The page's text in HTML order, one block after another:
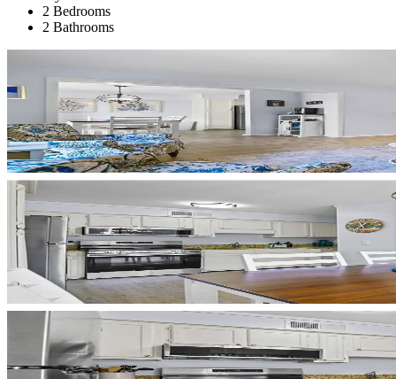
2 Bedrooms
2 Bathrooms